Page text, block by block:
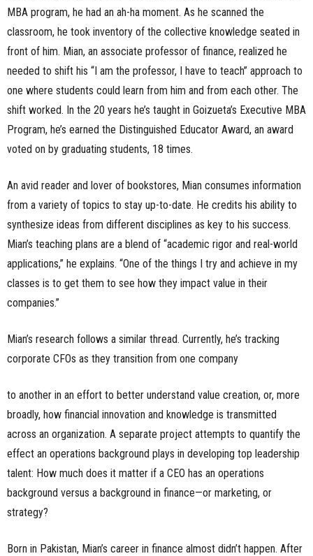
m
MBA program, he had an ah-ha moment. As he scanned the
classroom, he took inventory of the collective knowledge seated in
front of him. Mian, an associate professor of finance, realized he
needed to shift his “I am the professor, I have to teach” approach to
one where students could learn from him and from each other. The
shift worked. In the 20 years he’s taught in Goizueta’s Executive MBA
Program, he’s earned the Distinguished Educator Award, an award
voted on by graduating students, 18 times.
An avid reader and lover of bookstores, Mian consumes information
from a variety of topics to stay up-to-date. He credits his ability to
synthesize ideas from different disciplines as key to his success.
Mian’s teaching plans are a blend of “academic rigor and real-world
applications,” he explains. “One of the things I try and achieve in my
classes is to get them to see how they impact value in their
companies.”
Mian’s research follows a similar thread. Currently, he’s tracking
corporate CFOs as they transition from one company
to another in an effort to better understand value creation, or, more
broadly, how financial innovation and knowledge is transmitted
across an organization. A separate project attempts to quantify the
effect an operations background plays in developing top leadership
talent: How much does it matter if a CEO has an operations
background versus a background in finance—or marketing, or
strategy?
Born in Pakistan, Mian’s career in finance almost didn’t happen. After